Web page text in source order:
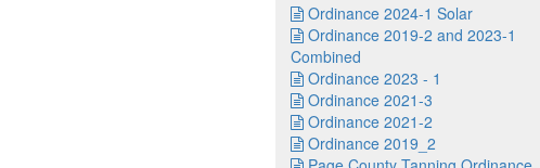
Ordinance 2024-1 Solar
Ordinance 2019-2 and 2023-1
Combined
Ordinance 2023 - 1
Ordinance 2021-3
Ordinance 2021-2
Ordinance 2019_2